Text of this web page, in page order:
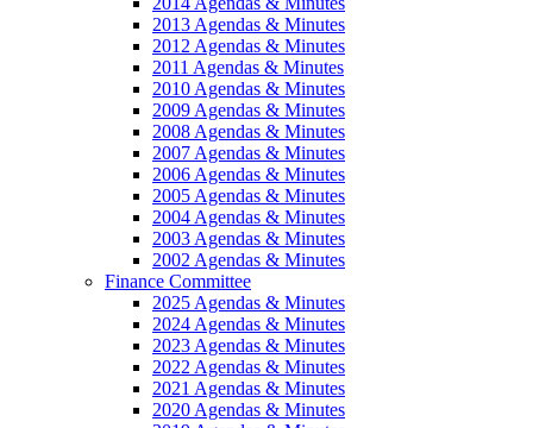
2013 Agendas & Minutes
2012 Agendas & Minutes
2011 Agendas & Minutes
2010 Agendas & Minutes
2009 Agendas & Minutes
2008 Agendas & Minutes
2007 Agendas & Minutes
2006 Agendas & Minutes
2005 Agendas & Minutes
2004 Agendas & Minutes
2003 Agendas & Minutes
2002 Agendas & Minutes
Finance Committee
2025 Agendas & Minutes
2024 Agendas & Minutes
2023 Agendas & Minutes
2022 Agendas & Minutes
2021 Agendas & Minutes
2020 Agendas & Minutes